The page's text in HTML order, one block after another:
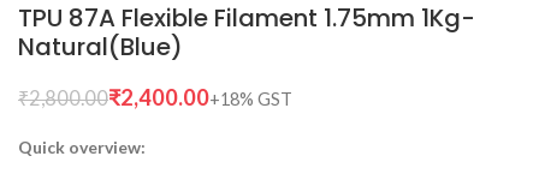
TPU 87A Flexible Filament 1.75mm 1Kg-
Natural(Blue)
₹2,800.00₹2,400.00
Quick overview: